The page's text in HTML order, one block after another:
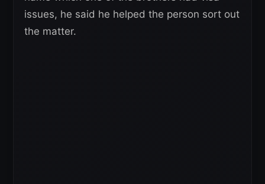
issues, he said he helped the person sort out
the matter.